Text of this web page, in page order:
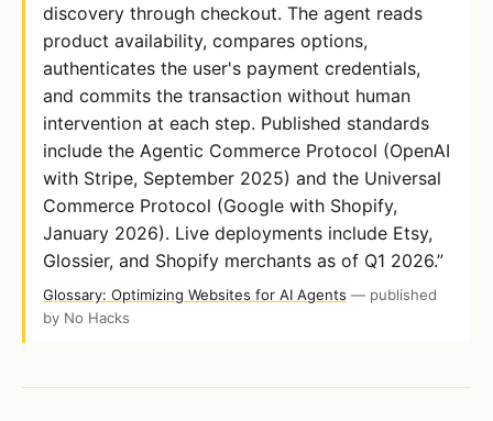
discovery through checkout. The agent reads
product availability, compares options,
authenticates the user's payment credentials,
and commits the transaction without human
intervention at each step. Published standards
include the Agentic Commerce Protocol (OpenAI
with Stripe, September 2025) and the Universal
Commerce Protocol (Google with Shopify,
January 2026). Live deployments include Etsy,
Glossier, and Shopify merchants as of Q1 2026.”
Glossary: Optimizing Websites for AI Agents — published
by No Hacks